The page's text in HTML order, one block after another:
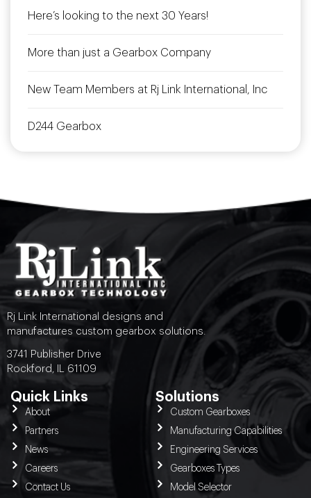
Here’s looking to the next 30 Years!
More than just a Gearbox Company
New Team Members at Rj Link International, Inc
D244 Gearbox
Rj Link International designs and
manufactures custom gearbox solutions.
3741 Publisher Drive
Rockford, IL 61109
Quick Links
About
Partners
News
Careers
Contact Us
Solutions
Custom Gearboxes
Manufacturing Capabilities
Engineering Services
Gearboxes Types
Model Selector